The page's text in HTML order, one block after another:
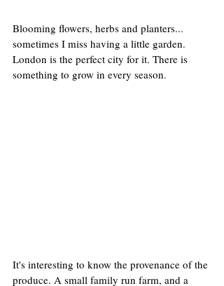
Blooming flowers, herbs and planters...
sometimes I miss having a little garden.
London is the perfect city for it. There is
something to grow in every season.
It's interesting to know the provenance of the
produce. A small family run farm, and a